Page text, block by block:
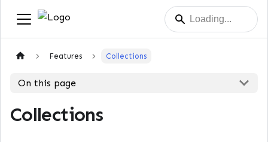
Features Collections
On this page
Collections